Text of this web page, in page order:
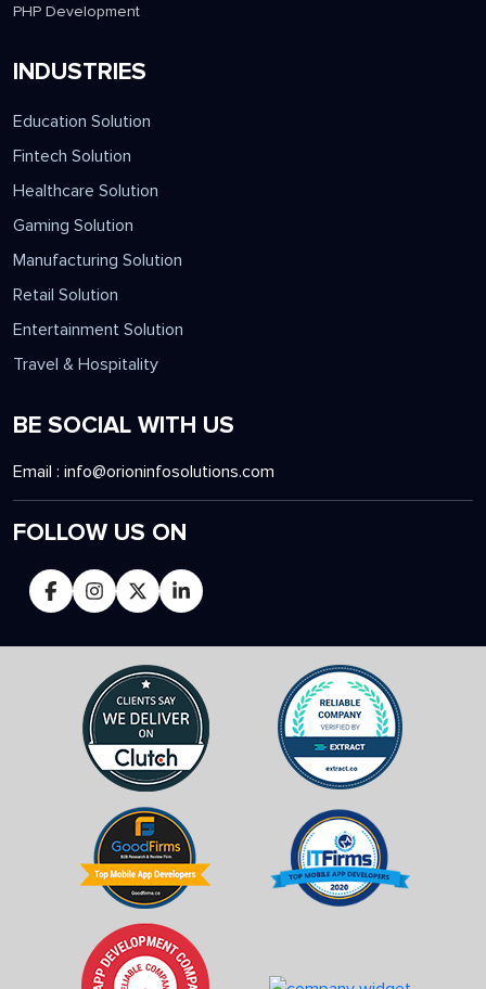
PHP Development
INDUSTRIES
Education Solution
Fintech Solution
Healthcare Solution
Gaming Solution
Manufacturing Solution
Retail Solution
Entertainment Solution
Travel & Hospitality
BE SOCIAL WITH US
Email : info@orioninfosolutions.com
FOLLOW US ON